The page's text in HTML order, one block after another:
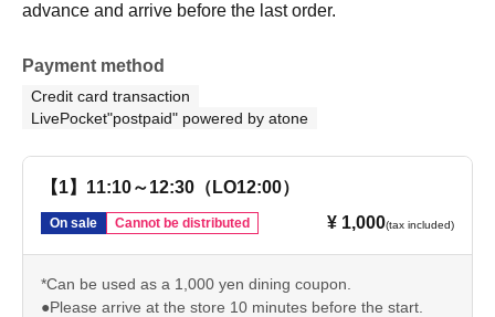
advance and arrive before the last order.
Payment method
Credit card transaction
LivePocket"postpaid" powered by atone
【1】11:10～12:30（LO12:00）
On sale Cannot be distributed ¥ 1,000(tax included)
*Can be used as a 1,000 yen dining coupon.
●Please arrive at the store 10 minutes before the start.